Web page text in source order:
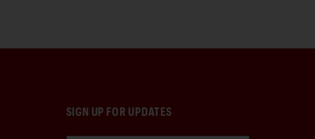
SIGN UP FOR UPDATES